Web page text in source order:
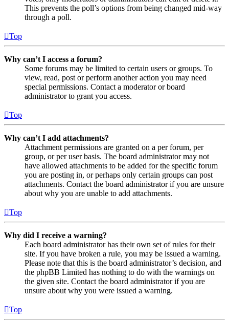
This prevents the poll’s options from being changed mid-way
through a poll.
Top
Why can’t I access a forum?
Some forums may be limited to certain users or groups. To
view, read, post or perform another action you may need
special permissions. Contact a moderator or board
administrator to grant you access.
Top
Why can’t I add attachments?
Attachment permissions are granted on a per forum, per
group, or per user basis. The board administrator may not
have allowed attachments to be added for the specific forum
you are posting in, or perhaps only certain groups can post
attachments. Contact the board administrator if you are unsure
about why you are unable to add attachments.
Top
Why did I receive a warning?
Each board administrator has their own set of rules for their
site. If you have broken a rule, you may be issued a warning.
Please note that this is the board administrator’s decision, and
the phpBB Limited has nothing to do with the warnings on
the given site. Contact the board administrator if you are
unsure about why you were issued a warning.
Top